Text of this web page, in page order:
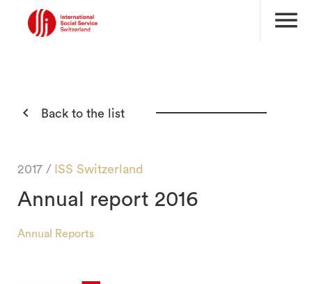
menu
 Back to the list
2017 / ISS Switzerland
Annual report 2016
Annual Reports